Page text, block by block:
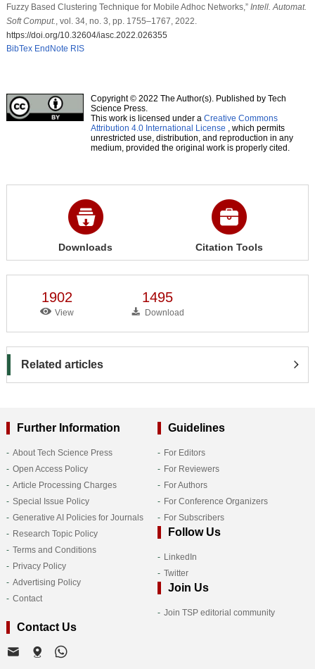
Fuzzy Based Clustering Technique for Mobile Adhoc Networks,” Intell. Automat.
Soft Comput. , vol. 34, no. 3, pp. 1755–1767, 2022.
https://doi.org/10.32604/iasc.2022.026355
BibTex EndNote RIS
Copyright © 2022 The Author(s). Published by Tech
Science Press.
This work is licensed under a Creative Commons
Attribution 4.0 International License , which permits
unrestricted use, distribution, and reproduction in any
medium, provided the original work is properly cited.
Downloads Citation Tools
1902
View
1495
Download
Related articles
Further Information
About Tech Science Press
Open Access Policy
Article Processing Charges
Special Issue Policy
Generative AI Policies for Journals
Research Topic Policy
Terms and Conditions
Privacy Policy
Advertising Policy
Contact
Guidelines
For Editors
For Reviewers
For Authors
For Conference Organizers
For Subscribers
Follow Us
LinkedIn
Twitter
Join Us
Join TSP editorial community
Contact Us